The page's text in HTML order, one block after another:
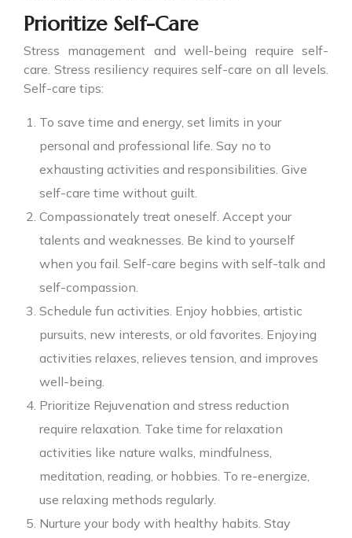
Prioritize Self-Care
Stress management and well-being require self-
care. Stress resiliency requires self-care on all levels.
Self-care tips:
To save time and energy, set limits in your
personal and professional life. Say no to
exhausting activities and responsibilities. Give
self-care time without guilt.
Compassionately treat oneself. Accept your
talents and weaknesses. Be kind to yourself
when you fail. Self-care begins with self-talk and
self-compassion.
Schedule fun activities. Enjoy hobbies, artistic
pursuits, new interests, or old favorites. Enjoying
activities relaxes, relieves tension, and improves
well-being.
Prioritize Rejuvenation and stress reduction
require relaxation. Take time for relaxation
activities like nature walks, mindfulness,
meditation, reading, or hobbies. To re-energize,
use relaxing methods regularly.
Nurture your body with healthy habits. Stay